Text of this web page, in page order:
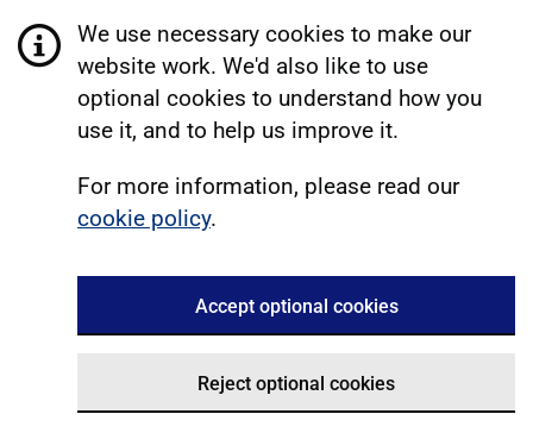
We use necessary cookies to make our
website work. We'd also like to use
optional cookies to understand how you
use it, and to help us improve it.
For more information, please read our
cookie policy.
Accept optional cookies
Reject optional cookies